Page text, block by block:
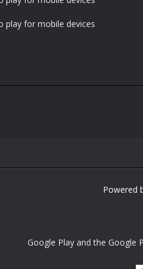
play for mobile devices
Powered
Google Play and the Google